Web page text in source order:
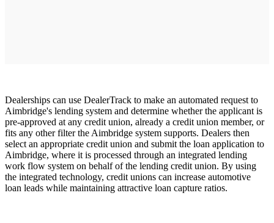
Dealerships can use DealerTrack to make an automated request to
Aimbridge's lending system and determine whether the applicant is
pre-approved at any credit union, already a credit union member, or
fits any other filter the Aimbridge system supports. Dealers then
select an appropriate credit union and submit the loan application to
Aimbridge, where it is processed through an integrated lending
work flow system on behalf of the lending credit union. By using
the integrated technology, credit unions can increase automotive
loan leads while maintaining attractive loan capture ratios.